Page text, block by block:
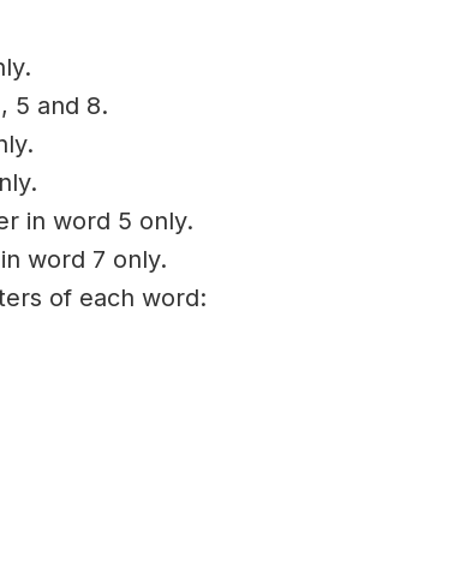
5 and 8.
in word 5 only.
word 7 only.
of each word: